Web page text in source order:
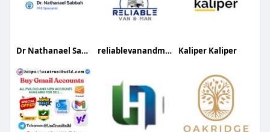
Dr Nathanael Sabbah reliablevanandman Kaliper Kaliper